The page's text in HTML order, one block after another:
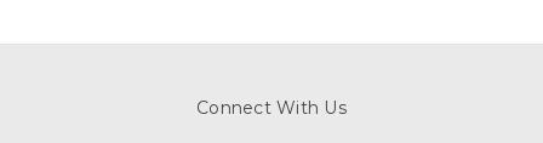
Connect With Us